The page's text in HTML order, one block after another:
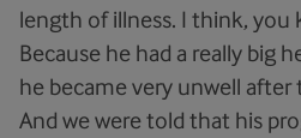
length of illness. I think, you
Because he had a really big
he became very unwell
And we were told that his